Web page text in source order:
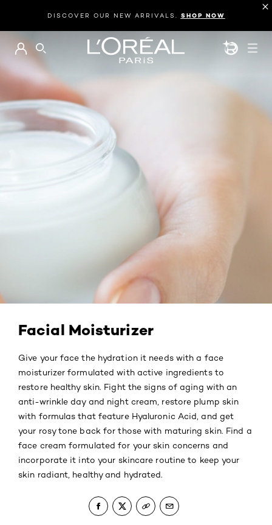
DISCOVER OUR NEW ARRIVALS. SHOP NOW
BEAUTY
SEARCH
Facial Moisturizer
Give your face the hydration it needs with a face
moisturizer formulated with active ingredients to
restore healthy skin. Fight the signs of aging with an
anti-wrinkle day and night cream, restore plump skin
with formulas that feature Hyaluronic Acid, and get
your rosy tone back for those with maturing skin. Find a
face cream formulated for your skin concerns and
incorporate it into your skincare routine to keep your
skin radiant, healthy and hydrated.